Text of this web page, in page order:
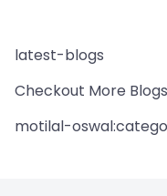
latest-blogs
Checkout More Blogs
motilal-